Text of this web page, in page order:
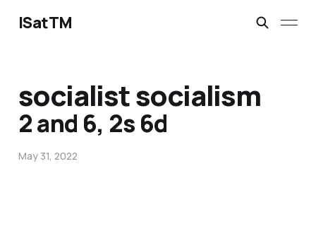
ISatTM
socialist socialism
2 and 6, 2s 6d
May 31, 2022